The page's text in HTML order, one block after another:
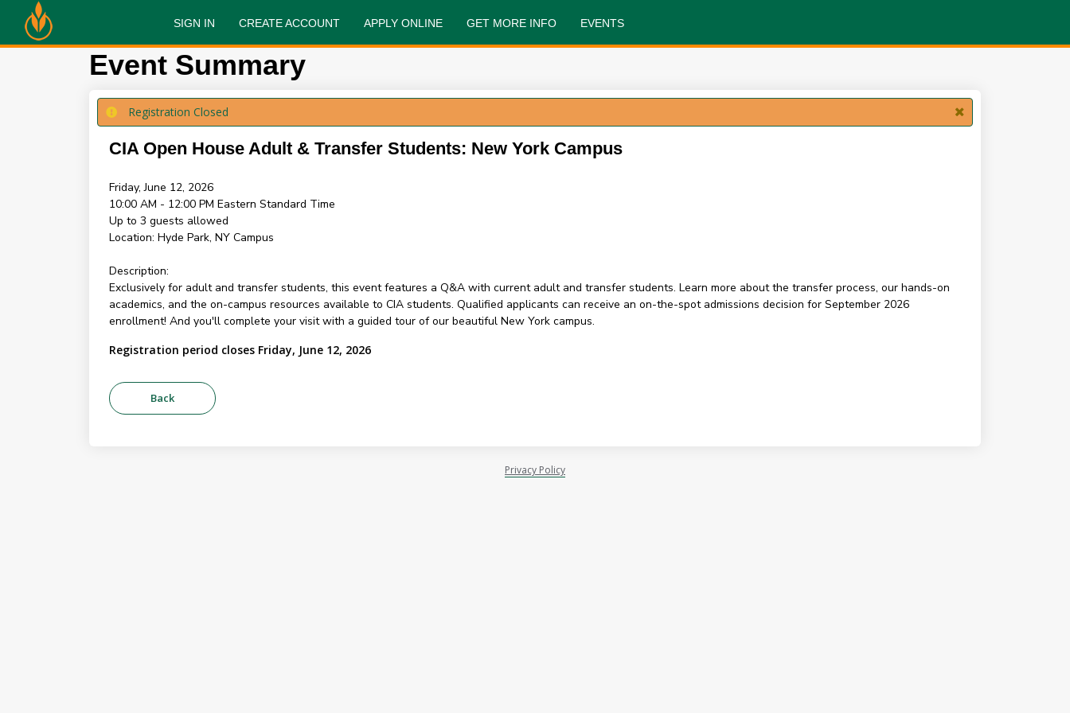
SIGN IN CREATE ACCOUNT APPLY ONLINE GET MORE INFO EVENTS
Event Summary
Registration Closed
CIA Open House Adult & Transfer Students: New York Campus
Friday, June 12, 2026
10:00 AM - 12:00 PM Eastern Standard Time
Up to 3 guests allowed
Location: Hyde Park, NY Campus
Description:
Exclusively for adult and transfer students, this event features a Q&A with current adult and transfer students. Learn more about the transfer process, our hands-on
academics, and the on-campus resources available to CIA students. Qualified applicants can receive an on-the-spot admissions decision for September 2026
enrollment! And you'll complete your visit with a guided tour of our beautiful New York campus.
Registration period closes Friday, June 12, 2026
Privacy Policy